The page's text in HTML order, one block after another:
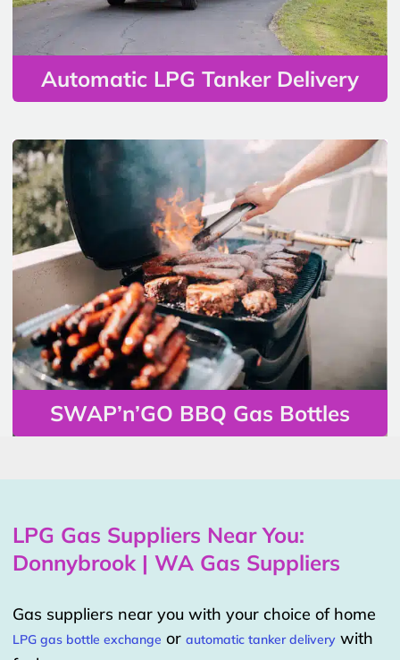
Automatic LPG Tanker Delivery
SWAP’n’GO BBQ Gas Bottles
LPG Gas Suppliers Near You:
Donnybrook | WA Gas Suppliers
Gas suppliers near you with your choice of home
LPG gas bottle exchange or automatic tanker delivery with